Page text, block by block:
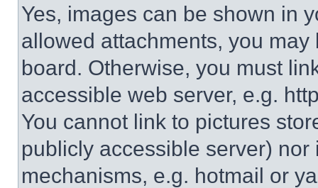
Yes, images can be shown in
allowed attachments, you
board. Otherwise, you must
accessible web server, e.g.
You cannot link to pictures
publicly accessible server)
mechanisms, e.g. hotmail or